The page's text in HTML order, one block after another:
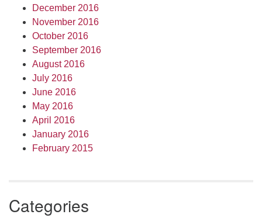
December 2016
November 2016
October 2016
September 2016
August 2016
July 2016
June 2016
May 2016
April 2016
January 2016
February 2015
Categories